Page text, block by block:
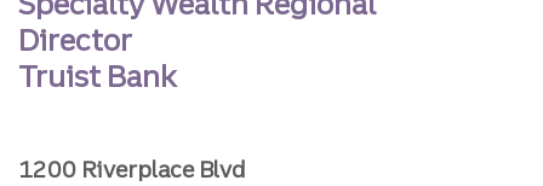
Director
Truist Bank
1200 Riverplace Blvd